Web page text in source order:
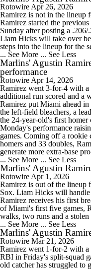
Rotowire Apr 26, 2026
Ramirez is not in the lineup
Ramirez started the
Sunday after posting a
Liam Hicks will take over
steps into the lineup for the
... See More ... See Less
Marlins' Agustin
performance
Rotowire Apr 14, 2026
Ramirez went 3-for-4 with
additional run scored and a
Ramirez put Miami ahead
the left-field bleachers, a
the 24-year-old's first homer
Monday's performance
games. Coming off a rookie
homers and 33 doubles,
generate more extra-base
... See More ... See Less
Marlins' Agustin
Rotowire Apr 1, 2026
Ramirez is out of the lineup
Sox. Liam Hicks will
Ramirez receives his first
of Miami's first five games,
walks, two runs and a stolen
... See More ... See Less
Marlins' Agustin
Rotowire Mar 21, 2026
Ramirez went 1-for-2 with a
RBI in Friday's split-squad
old catcher has struggled to